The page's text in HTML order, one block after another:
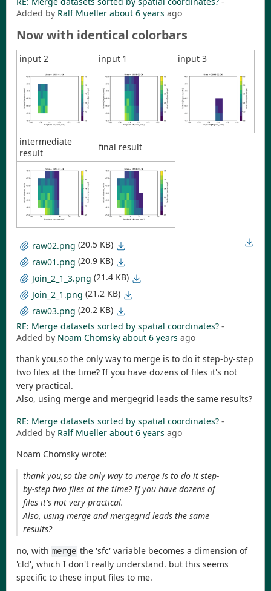
Added by Ralf Mueller about 6 years ago
Now with identical colorbars
input 2 input 1 input 3
intermediate
result
final result
raw02.png (20.5 KB)
raw01.png (20.9 KB)
Join_2_1_3.png (21.4 KB)
Join_2_1.png (21.2 KB)
raw03.png (20.2 KB)
RE: Merge datasets sorted by spatial coordinates? -
Added by Noam Chomsky about 6 years ago
thank you,so the only way to merge is to do it step-by-step
two files at the time? If you have dozens of files it's not
very practical.
Also, using merge and mergegrid leads the same results?
RE: Merge datasets sorted by spatial coordinates? -
Added by Ralf Mueller about 6 years ago
Noam Chomsky wrote:
thank you,so the only way to merge is to do it step-
by-step two files at the time? If you have dozens of
files it's not very practical.
Also, using merge and mergegrid leads the same
results?
no, with merge the 'sfc' variable becomes a dimension of
'cld', which I don't really understand. but this seems
specific to these input files to me.